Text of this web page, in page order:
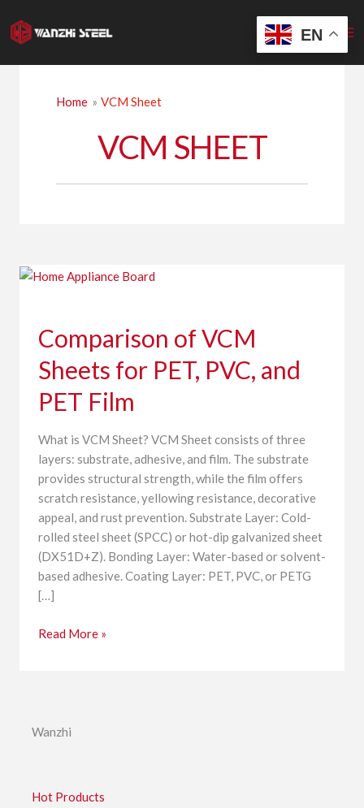
to
content
Home VCM Sheet
VCM SHEET
Comparison of VCM
Sheets for PET, PVC, and
PET Film
What is VCM Sheet? VCM Sheet consists of three
layers: substrate, adhesive, and film. The substrate
provides structural strength, while the film offers
scratch resistance, yellowing resistance, decorative
appeal, and rust prevention. Substrate Layer: Cold-
rolled steel sheet (SPCC) or hot-dip galvanized sheet
(DX51D+Z). Bonding Layer: Water-based or solvent-
based adhesive. Coating Layer: PET, PVC, or PETG
[…]
Comparison
Sheets
for
PET,
PVC,
and
Film
Read More »
Wanzhi
Hot Products
EN